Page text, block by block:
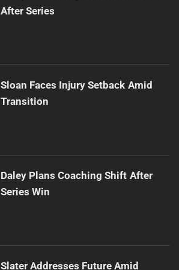
After Series
Sloan Faces Injury Setback Amid
Transition
Daley Plans Coaching Shift After
Series Win
Slater Addresses Future Amid